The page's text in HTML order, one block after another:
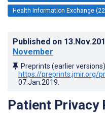
Health Information Exchange
Published on
November
Preprints (earlier
https://preprints.jmir.org/
07.Jan.2019
Patient Privacy